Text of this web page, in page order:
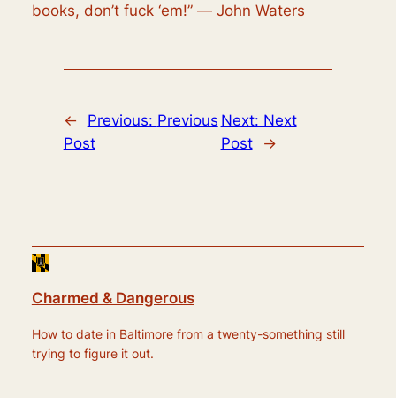
books, don’t fuck ‘em!” ― John Waters
← Previous: Previous
Post
Next: Next
Post
→
Charmed & Dangerous
How to date in Baltimore from a twenty-something still
trying to figure it out.